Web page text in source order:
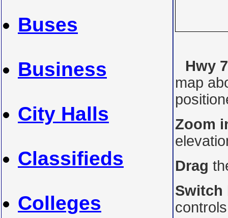
Buses
Business
City Halls
Classifieds
Colleges
Hwy
map
Zoom
Drag
Switch